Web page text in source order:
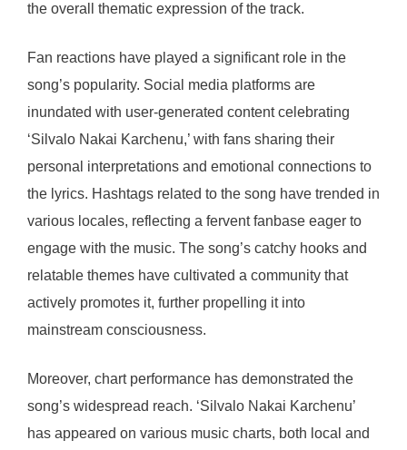
the overall thematic expression of the track.
Fan reactions have played a significant role in the
song’s popularity. Social media platforms are
inundated with user-generated content celebrating
‘Silvalo Nakai Karchenu,’ with fans sharing their
personal interpretations and emotional connections to
the lyrics. Hashtags related to the song have trended in
various locales, reflecting a fervent fanbase eager to
engage with the music. The song’s catchy hooks and
relatable themes have cultivated a community that
actively promotes it, further propelling it into
mainstream consciousness.
Moreover, chart performance has demonstrated the
song’s widespread reach. ‘Silvalo Nakai Karchenu’
has appeared on various music charts, both local and